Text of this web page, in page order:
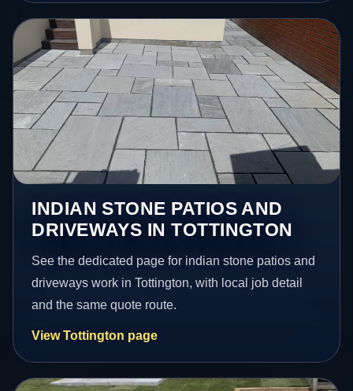
INDIAN STONE PATIOS AND
DRIVEWAYS IN TOTTINGTON
See the dedicated page for indian stone patios and
driveways work in Tottington, with local job detail
and the same quote route.
View Tottington page